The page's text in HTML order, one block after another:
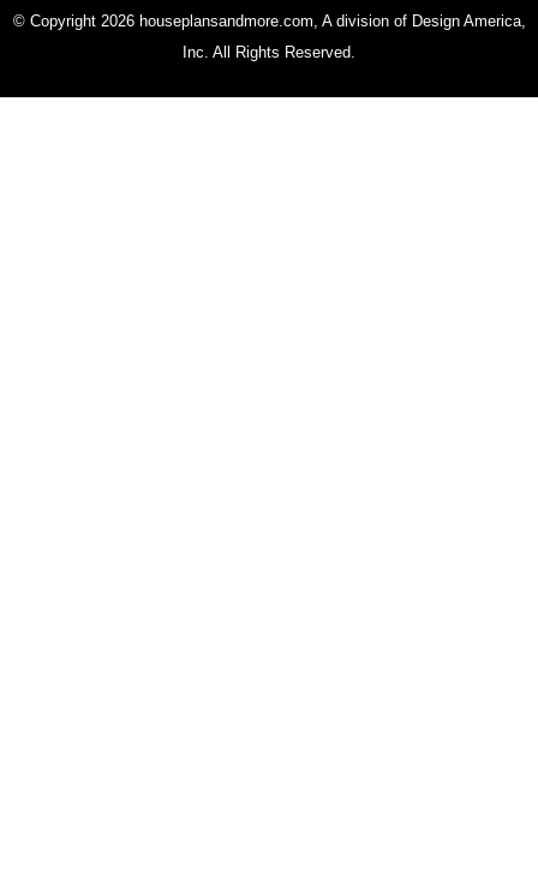
© Copyright 2026 houseplansandmore.com, A division of Design America,
Inc. All Rights Reserved.